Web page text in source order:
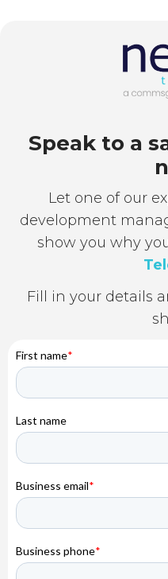
Speak to a
Let one of our
development
show you why
Fill in your details